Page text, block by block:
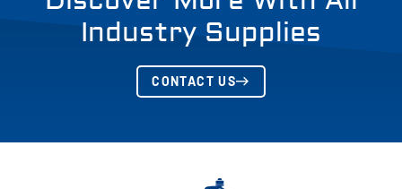
Industry Supplies
CONTACT US